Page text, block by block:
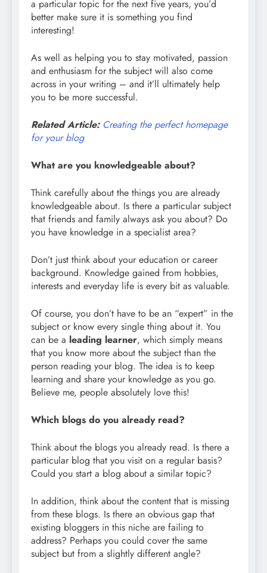
a particular topic for the next five years, you’d
better make sure it is something you find
interesting!
As well as helping you to stay motivated, passion
and enthusiasm for the subject will also come
across in your writing – and it’ll ultimately help
you to be more successful.
Related Article: Creating the perfect homepage
for your blog
What are you knowledgeable about?
Think carefully about the things you are already
knowledgeable about. Is there a particular subject
that friends and family always ask you about? Do
you have knowledge in a specialist area?
Don’t just think about your education or career
background. Knowledge gained from hobbies,
interests and everyday life is every bit as valuable.
Of course, you don’t have to be an “expert” in the
subject or know every single thing about it. You
can be a leading learner, which simply means
that you know more about the subject than the
person reading your blog. The idea is to keep
learning and share your knowledge as you go.
Believe me, people absolutely love this!
Which blogs do you already read?
Think about the blogs you already read. Is there a
particular blog that you visit on a regular basis?
Could you start a blog about a similar topic?
In addition, think about the content that is missing
from these blogs. Is there an obvious gap that
existing bloggers in this niche are failing to
address? Perhaps you could cover the same
subject but from a slightly different angle?